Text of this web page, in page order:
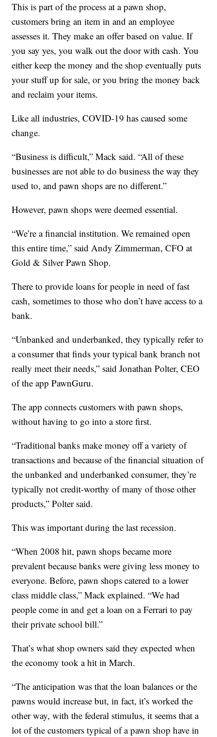
This is part of the process at a pawn shop,
customers bring an item in and an employee
assesses it. They make an offer based on value. If
you say yes, you walk out the door with cash. You
either keep the money and the shop eventually puts
your stuff up for sale, or you bring the money back
and reclaim your items.
Like all industries, COVID-19 has caused some
change.
“Business is difficult,” Mack said. “All of these
businesses are not able to do business the way they
used to, and pawn shops are no different.”
However, pawn shops were deemed essential.
“We’re a financial institution. We remained open
this entire time,” said Andy Zimmerman, CFO at
Gold & Silver Pawn Shop.
There to provide loans for people in need of fast
cash, sometimes to those who don’t have access to a
bank.
“Unbanked and underbanked, they typically refer to
a consumer that finds your typical bank branch not
really meet their needs,” said Jonathan Polter, CEO
of the app PawnGuru.
The app connects customers with pawn shops,
without having to go into a store first.
“Traditional banks make money off a variety of
transactions and because of the financial situation of
the unbanked and underbanked consumer, they’re
typically not credit-worthy of many of those other
products,” Polter said.
This was important during the last recession.
“When 2008 hit, pawn shops became more
prevalent because banks were giving less money to
everyone. Before, pawn shops catered to a lower
class middle class,” Mack explained. “We had
people come in and get a loan on a Ferrari to pay
their private school bill.”
That’s what shop owners said they expected when
the economy took a hit in March.
“The anticipation was that the loan balances or the
pawns would increase but, in fact, it’s worked the
other way, with the federal stimulus, it seems that a
lot of the customers typical of a pawn shop have in